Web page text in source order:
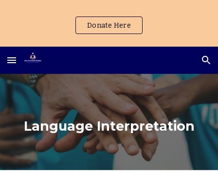
Skip to main content
Donate Here
Language Interpretation